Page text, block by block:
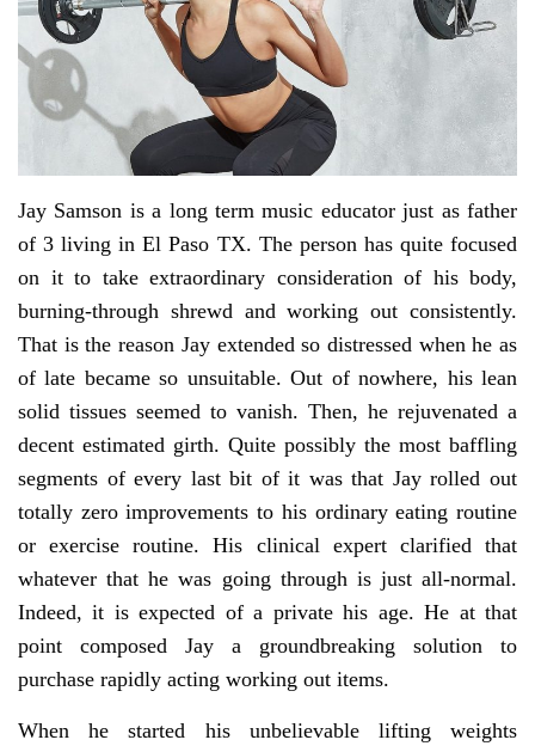
Jay Samson is a long term music educator just as father
of 3 living in El Paso TX. The person has quite focused
on it to take extraordinary consideration of his body,
burning-through shrewd and working out consistently.
That is the reason Jay extended so distressed when he as
of late became so unsuitable. Out of nowhere, his lean
solid tissues seemed to vanish. Then, he rejuvenated a
decent estimated girth. Quite possibly the most baffling
segments of every last bit of it was that Jay rolled out
totally zero improvements to his ordinary eating routine
or exercise routine. His clinical expert clarified that
whatever that he was going through is just all-normal.
Indeed, it is expected of a private his age. He at that
point composed Jay a groundbreaking solution to
purchase rapidly acting working out items.
When he started his unbelievable lifting weights